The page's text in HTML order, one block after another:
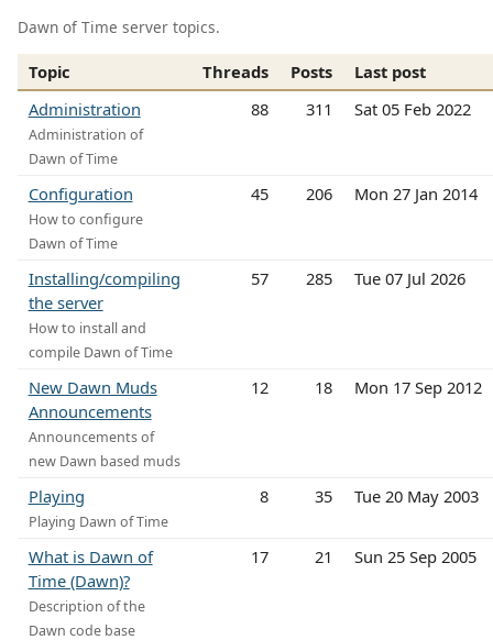
Dawn of Time server topics.
Topic Threads Posts
Last post
Administration
Administration of
Dawn of Time
88 311 Sat 05 Feb 2022
Configuration
How to configure
Dawn of Time
45 206 Mon 27 Jan 2014
Installing/compiling
the server
How to install and
compile Dawn of Time
57 285 Tue 07 Jul 2026
New Dawn Muds
Announcements
Announcements of
new Dawn based muds
12 18 Mon 17 Sep 2012
Playing
Playing Dawn of Time
8 35 Tue 20 May 2003
What is Dawn of
Time (Dawn)?
Description of the
Dawn code base
17 21 Sun 25 Sep 2005